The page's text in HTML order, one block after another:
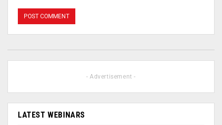
- Advertisement -
LATEST WEBINARS